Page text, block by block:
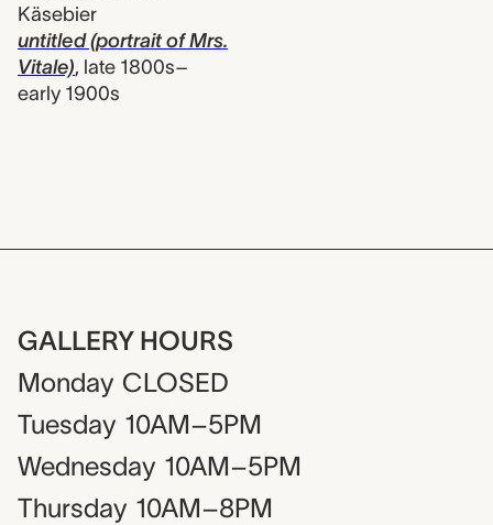
Käsebier
untitled (portrait of Mrs.
Vitale), late 1800s–
early 1900s
GALLERY HOURS
Monday CLOSED
Tuesday 10AM–5PM
Wednesday 10AM–5PM
Thursday 10AM–8PM